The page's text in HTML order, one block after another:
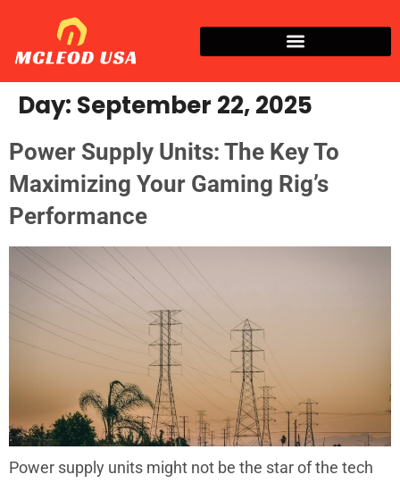
Day: September 22, 2025
Power Supply Units: The Key To
Maximizing Your Gaming Rig’s
Performance
Power supply units might not be the star of the tech